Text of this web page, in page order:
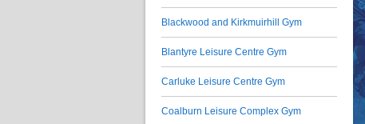
Blackwood and Kirkmuirhill Gym
Blantyre Leisure Centre Gym
Carluke Leisure Centre Gym
Coalburn Leisure Complex Gym